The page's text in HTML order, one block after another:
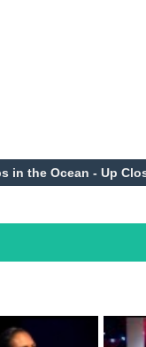
in the Ocean - Up